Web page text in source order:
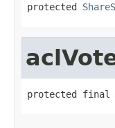
protected
protected final